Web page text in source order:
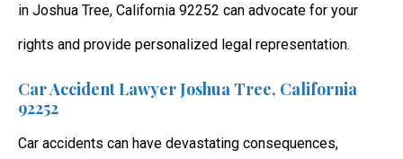
in Joshua Tree, California 92252 can advocate for your
rights and provide personalized legal representation.
Car Accident Lawyer Joshua Tree, California
92252
Car accidents can have devastating consequences,